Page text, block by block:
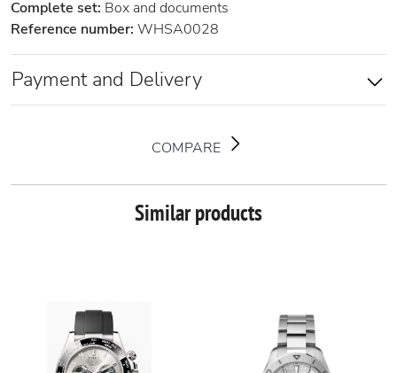
Complete set: Box and documents
Reference number: WHSA0028
Payment and Delivery
COMPARE
Similar products